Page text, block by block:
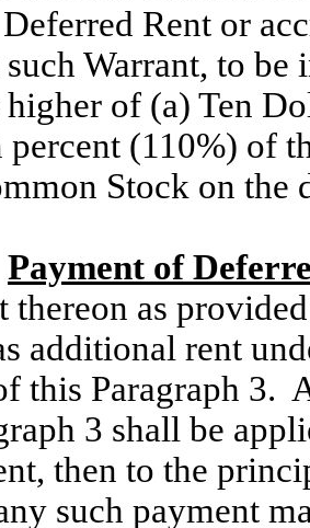
Rent or
Warrant, to
of (a) Ten
percent (110%) of
Stock on
Payment of
thereon as
additional rent
this Paragraph 3.
3 shall be
then to the
such payment